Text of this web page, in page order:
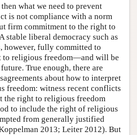
what we need to prevent
is not compliance with a norm
firm commitment to the right to
stable liberal democracy such as
however, fully committed to
to religious freedom—and will be
True enough, there are
about how to interpret
freedom: witness recent conflicts
the right to religious freedom
to include the right of religious
from generally justified
2013; Leiter 2012). But